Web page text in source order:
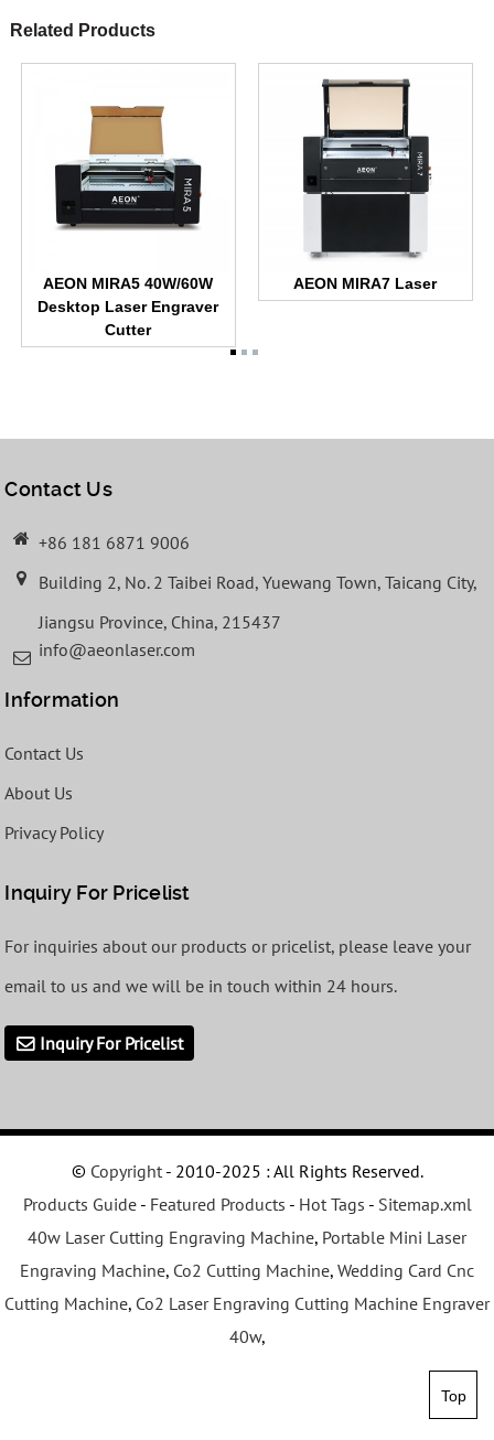
Related Products
AEON MIRA5 40W/60W
Desktop Laser Engraver
Cutter
AEON MIRA7 Laser
Contact Us
+86 181 6871 9006
Building 2, No. 2 Taibei Road, Yuewang Town, Taicang City,
Jiangsu Province, China, 215437
info@aeonlaser.com
Information
Contact Us
About Us
Privacy Policy
Inquiry For Pricelist
For inquiries about our products or pricelist, please leave your
email to us and we will be in touch within 24 hours.
Inquiry For Pricelist
© Copyright- 2010-2025 : All Rights Reserved.
Products Guide- Featured Products - Hot Tags - Sitemap.xml
40w Laser Cutting Engraving Machine, Portable Mini Laser
Engraving Machine, Co2 Cutting Machine, Wedding Card Cnc
Cutting Machine, Co2 Laser Engraving Cutting Machine Engraver
40w,
Top